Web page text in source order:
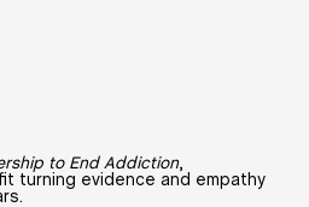
to End Addiction,
turning evidence and empathy